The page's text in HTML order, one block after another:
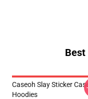
Caseoh Slay Sticker
Hoodies